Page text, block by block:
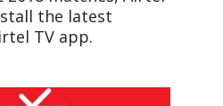
the latest
TV app.